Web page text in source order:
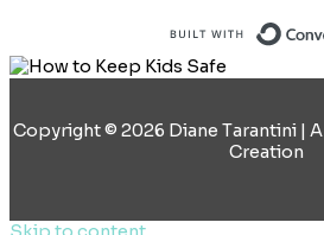
Copyright © 2026 Diane Tarantini | A
Creation